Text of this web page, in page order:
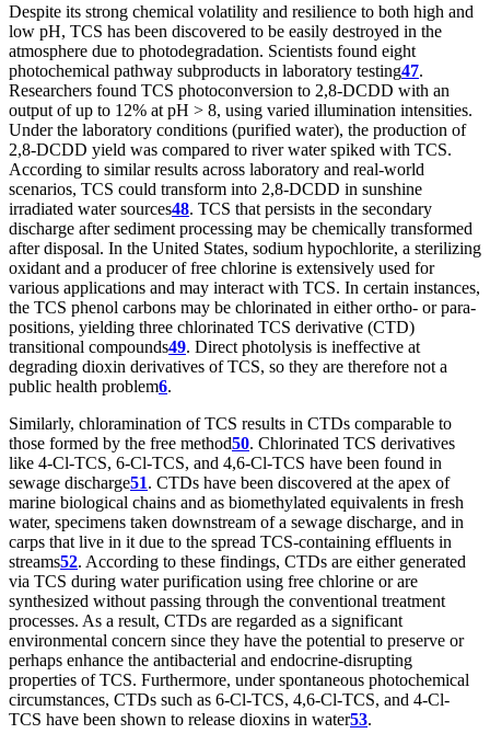
Despite its strong chemical volatility and resilience to both high and
low pH, TCS has been discovered to be easily destroyed in the
atmosphere due to photodegradation. Scientists found eight
photochemical pathway subproducts in laboratory testing47.
Researchers found TCS photoconversion to 2,8-DCDD with an
output of up to 12% at pH > 8, using varied illumination intensities.
Under the laboratory conditions (purified water), the production of
2,8-DCDD yield was compared to river water spiked with TCS.
According to similar results across laboratory and real-world
scenarios, TCS could transform into 2,8-DCDD in sunshine
irradiated water sources48. TCS that persists in the secondary
discharge after sediment processing may be chemically transformed
after disposal. In the United States, sodium hypochlorite, a sterilizing
oxidant and a producer of free chlorine is extensively used for
various applications and may interact with TCS. In certain instances,
the TCS phenol carbons may be chlorinated in either ortho- or para-
positions, yielding three chlorinated TCS derivative (CTD)
transitional compounds49. Direct photolysis is ineffective at
degrading dioxin derivatives of TCS, so they are therefore not a
public health problem6.
Similarly, chloramination of TCS results in CTDs comparable to
those formed by the free method50. Chlorinated TCS derivatives
like 4-Cl-TCS, 6-Cl-TCS, and 4,6-Cl-TCS have been found in
sewage discharge51. CTDs have been discovered at the apex of
marine biological chains and as biomethylated equivalents in fresh
water, specimens taken downstream of a sewage discharge, and in
carps that live in it due to the spread TCS-containing effluents in
streams52. According to these findings, CTDs are either generated
via TCS during water purification using free chlorine or are
synthesized without passing through the conventional treatment
processes. As a result, CTDs are regarded as a significant
environmental concern since they have the potential to preserve or
perhaps enhance the antibacterial and endocrine-disrupting
properties of TCS. Furthermore, under spontaneous photochemical
circumstances, CTDs such as 6-Cl-TCS, 4,6-Cl-TCS, and 4-Cl-
TCS have been shown to release dioxins in water53.